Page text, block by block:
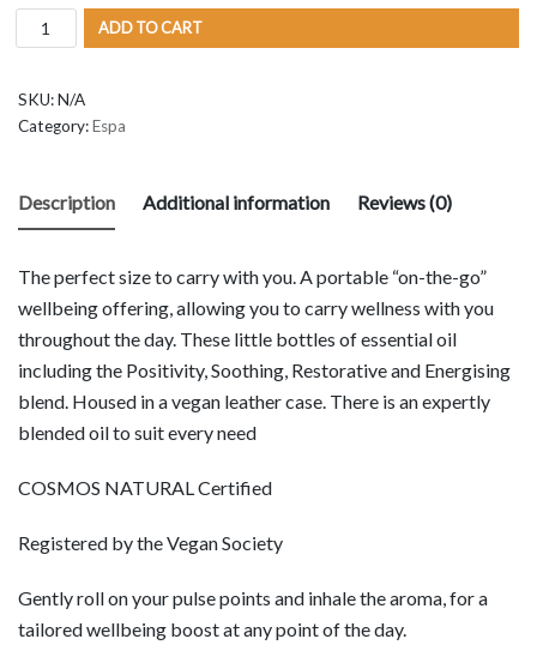
ADD TO CART
SKU:N/A
Category:Espa
Description Additional information Reviews (0)
The perfect size to carry with you. A portable “on-the-go”
wellbeing offering, allowing you to carry wellness with you
throughout the day. These little bottles of essential oil
including the Positivity, Soothing, Restorative and Energising
blend. Housed in a vegan leather case. There is an expertly
blended oil to suit every need
COSMOS NATURAL Certified
Registered by the Vegan Society
Gently roll on your pulse points and inhale the aroma, for a
tailored wellbeing boost at any point of the day.